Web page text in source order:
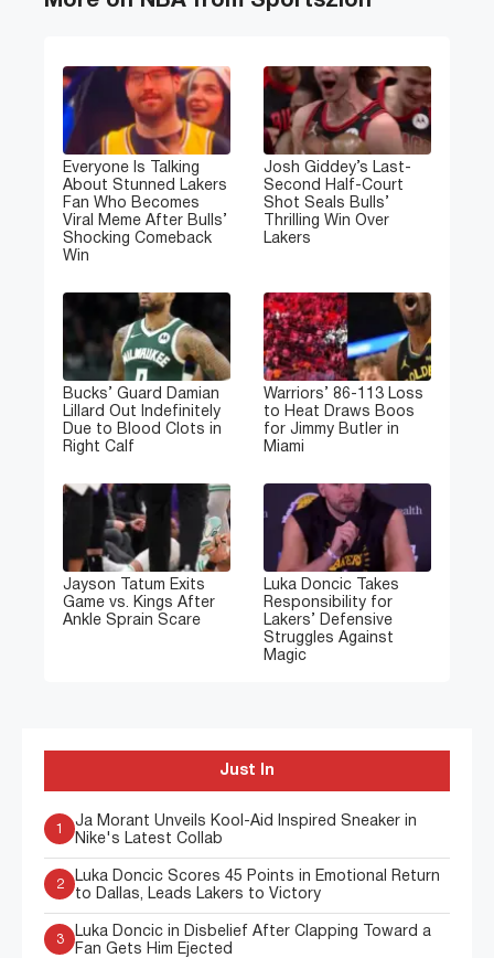
Everyone Is Talking
About Stunned Lakers
Fan Who Becomes
Viral Meme After Bulls’
Shocking Comeback
Win
Josh Giddey’s Last-
Second Half-Court
Shot Seals Bulls’
Thrilling Win Over
Lakers
Bucks’ Guard Damian
Lillard Out Indefinitely
Due to Blood Clots in
Right Calf
Warriors’ 86-113 Loss
to Heat Draws Boos
for Jimmy Butler in
Miami
Jayson Tatum Exits
Game vs. Kings After
Ankle Sprain Scare
Luka Doncic Takes
Responsibility for
Lakers’ Defensive
Struggles Against
Magic
Just In
1
Ja Morant Unveils Kool-Aid Inspired Sneaker in
Nike's Latest Collab
2
Luka Doncic Scores 45 Points in Emotional Return
to Dallas, Leads Lakers to Victory
3
Luka Doncic in Disbelief After Clapping Toward a
Fan Gets Him Ejected